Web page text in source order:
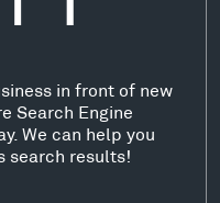
in front of new
Search Engine
We can help you
search results!